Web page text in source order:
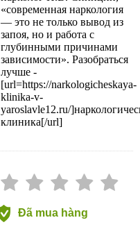
«современная наркология
— это не только вывод из
запоя, но и работа с
глубинными причинами
зависимости». Разобраться
лучше -
[url=https://narkologicheskaya-
klinika-v-
yaroslavle12.ru/
клиника[/url]
Đã mua hàng